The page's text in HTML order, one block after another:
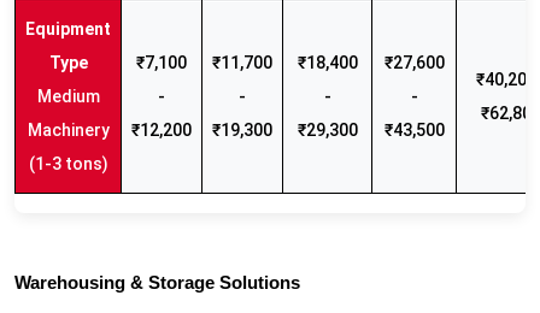
Medium
Machinery
(1-3 tons)
₹7,100
-
₹12,200
₹11,700
-
₹19,300
₹18,400
-
₹29,300
₹27,600
-
₹43,500
₹40,200
₹62,800
Warehousing & Storage Solutions